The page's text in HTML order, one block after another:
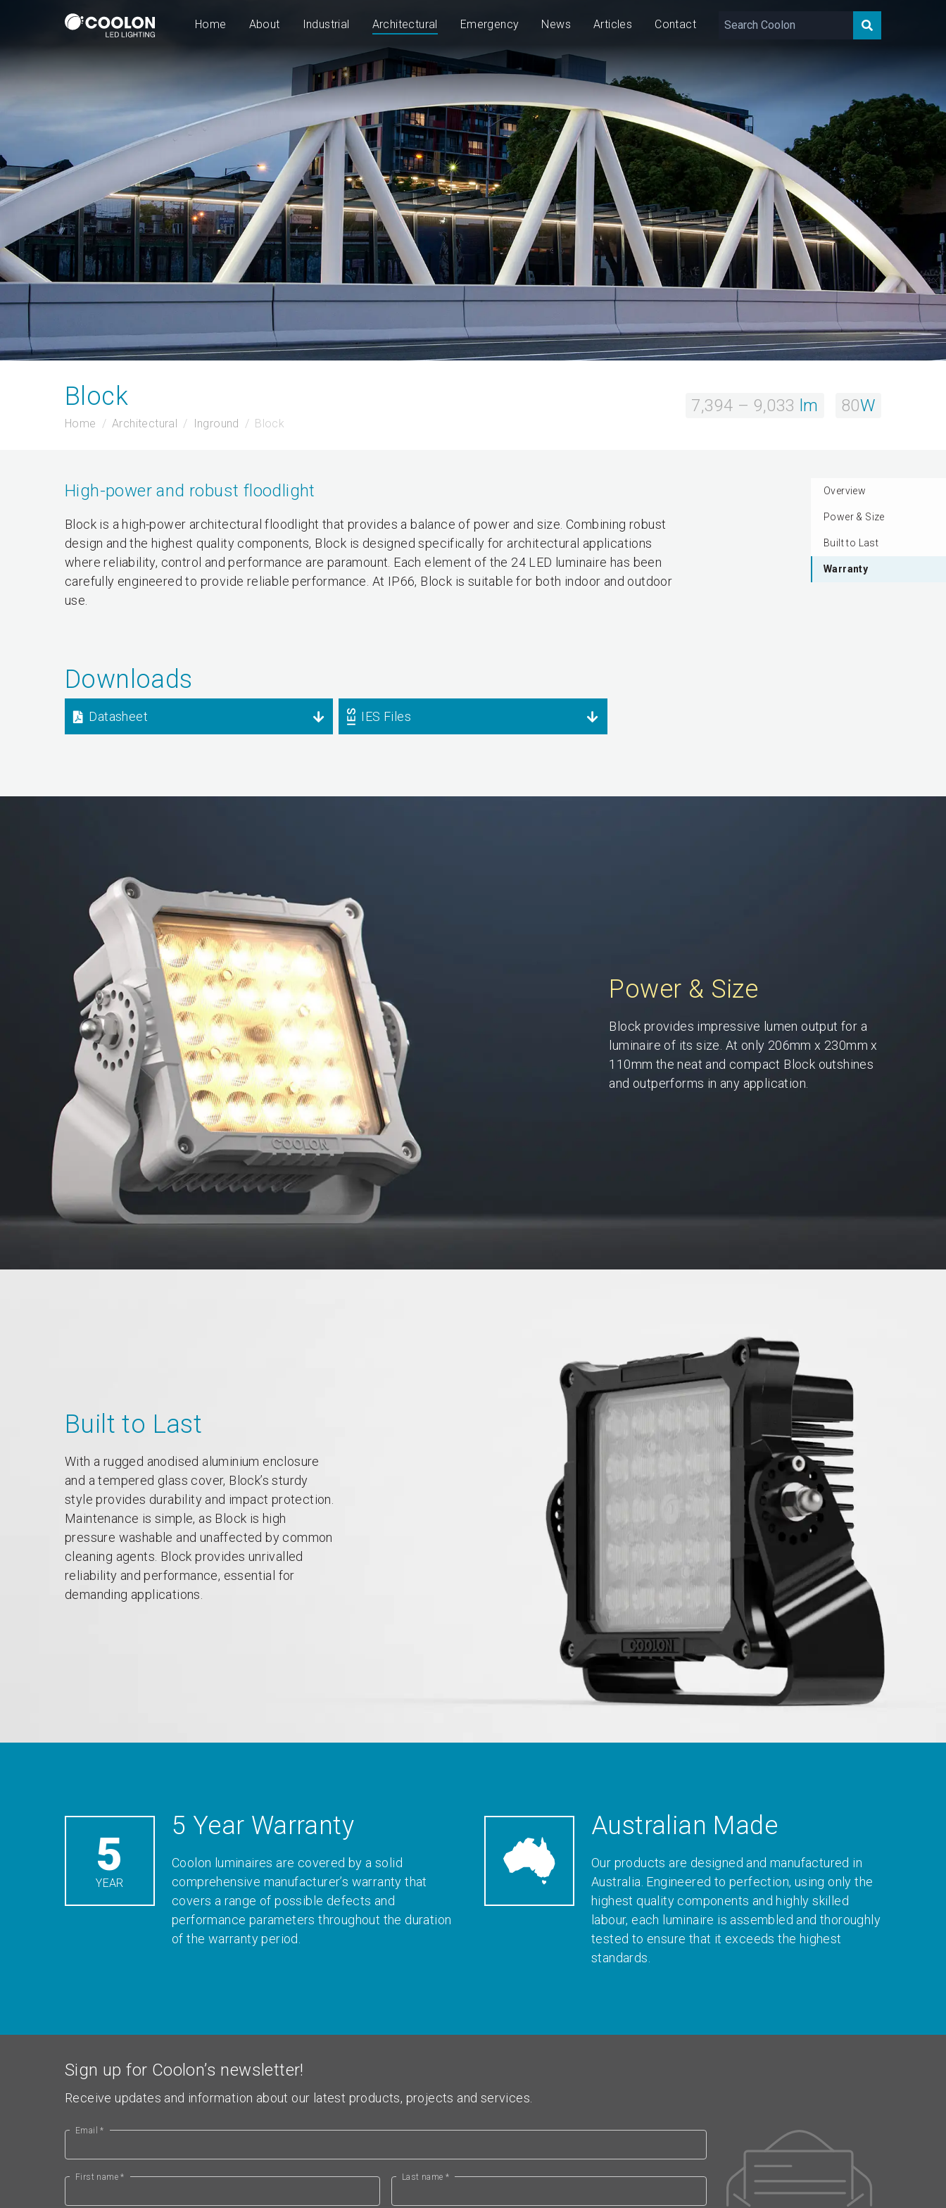
Home About Industrial Architectural Emergency News Articles Contact
7,394 – 9,033 lm 80W
Block
Home Architectural Inground Block
7,394 – 9,033 lm 80W
Overview
Power & Size
Built to Last
Warranty
High-power and robust floodlight
Block is a high-power architectural floodlight that provides a balance of power and size. Combining robust
design and the highest quality components, Block is designed specifically for architectural applications
where reliability, control and performance are paramount. Each element of the 24 LED luminaire has been
carefully engineered to provide reliable performance. At IP66, Block is suitable for both indoor and outdoor
use.
Downloads
Datasheet IES Files
Power & Size
Block provides impressive lumen output for a
luminaire of its size. At only 206mm x 230mm x
110mm the neat and compact Block outshines
and outperforms in any application.
Built to Last
With a rugged anodised aluminium enclosure
and a tempered glass cover, Block’s sturdy
style provides durability and impact protection.
Maintenance is simple, as Block is high
pressure washable and unaffected by common
cleaning agents. Block provides unrivalled
reliability and performance, essential for
demanding applications.
5
YEAR
5 Year Warranty
Coolon luminaires are covered by a solid
comprehensive manufacturer’s warranty that
covers a range of possible defects and
performance parameters throughout the duration
of the warranty period.
Australian Made
Our products are designed and manufactured in
Australia. Engineered to perfection, using only the
highest quality components and highly skilled
labour, each luminaire is assembled and thoroughly
tested to ensure that it exceeds the highest
standards.
Sign up for Coolon’s newsletter!
Receive updates and information about our latest products, projects and services.
Email *
First name * Last name *